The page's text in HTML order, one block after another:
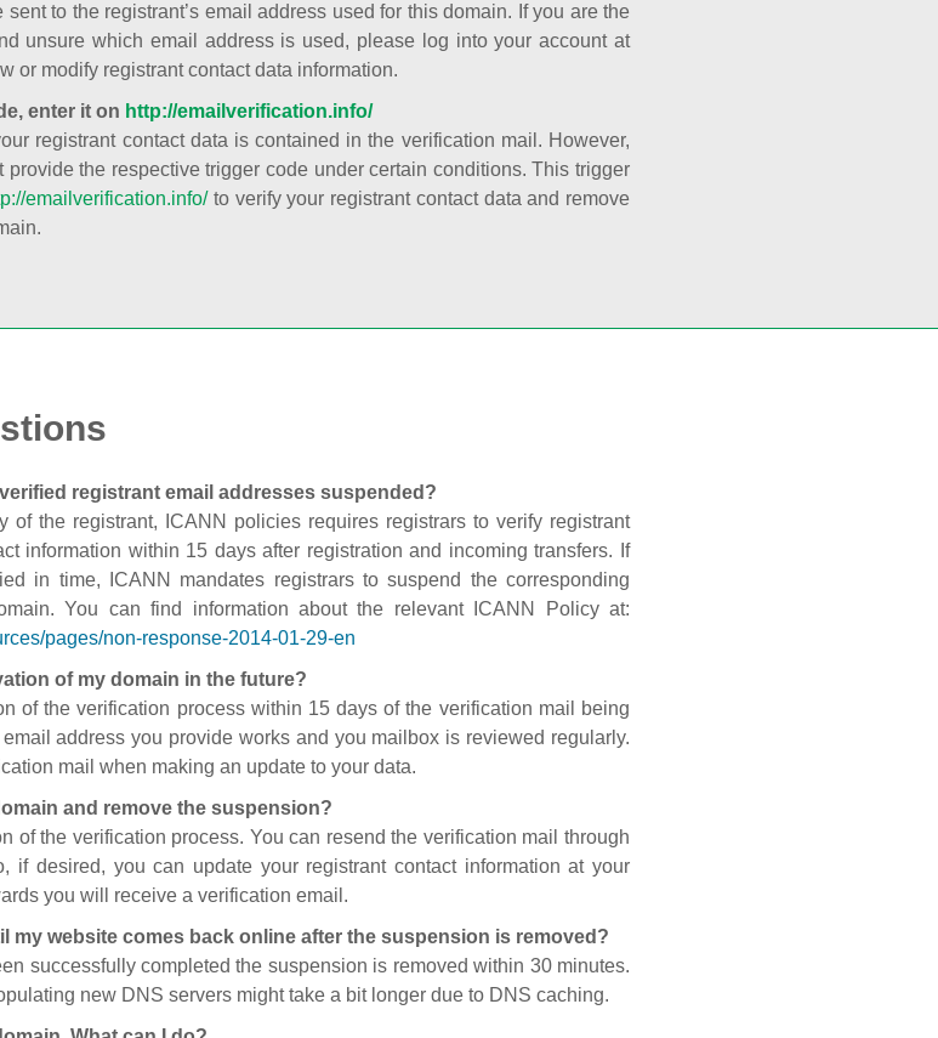
to the registrant’s email address used for this domain. If you are the
unsure which email address is used, please log into your account at
or modify registrant contact data information.
enter it on http://emailverification.info/
registrant contact data is contained in the verification mail. However,
provide the respective trigger code under certain conditions. This trigger
emailverification.info/to verify your registrant contact data and remove
registrant email addresses suspended?
of the registrant, ICANN policies requires registrars to verify registrant
information within 15 days after registration and incoming transfers. If
in time, ICANN mandates registrars to suspend the corresponding
You can find information about the relevant ICANN Policy at:
pages/non-response-2014-01-29-en
of my domain in the future?
of the verification process within 15 days of the verification mail being
address you provide works and you mailbox is reviewed regularly.
mail when making an update to your data.
and remove the suspension?
of the verification process. You can resend the verification mail through
if desired, you can update your registrant contact information at your
you will receive a verification email.
my website comes back online after the suspension is removed?
successfully completed the suspension is removed within 30 minutes.
new DNS servers might take a bit longer due to DNS caching.